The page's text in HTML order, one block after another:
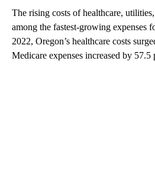
The rising costs of healthcare,
among the fastest-growing expenses
2022, Oregon’s healthcare costs
Medicare expenses increased by 57.5